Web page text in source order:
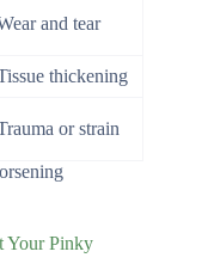
and tear
thickening
or strain
Your Pinky